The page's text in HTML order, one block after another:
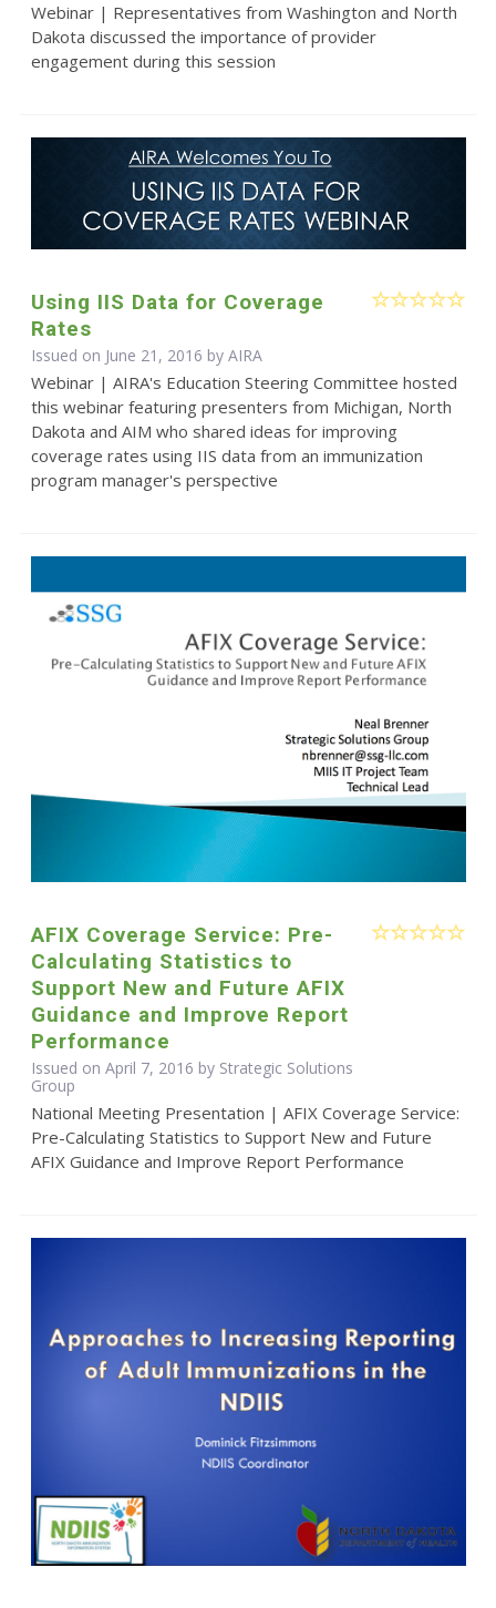
Webinar | Representatives from Washington and North
Dakota discussed the importance of provider
engagement during this session
Using IIS Data for Coverage
Rates
Issued on June 21, 2016 by AIRA
Webinar | AIRA's Education Steering Committee hosted
this webinar featuring presenters from Michigan, North
Dakota and AIM who shared ideas for improving
coverage rates using IIS data from an immunization
program manager's perspective
AFIX Coverage Service: Pre-
Calculating Statistics to
Support New and Future AFIX
Guidance and Improve Report
Performance
Issued on April 7, 2016 by Strategic Solutions
Group
National Meeting Presentation | AFIX Coverage Service:
Pre-Calculating Statistics to Support New and Future
AFIX Guidance and Improve Report Performance